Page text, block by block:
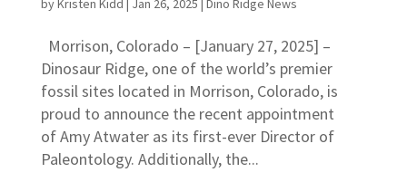
Morrison, Colorado – [January 27, 2025] –
Dinosaur Ridge, one of the world’s premier
fossil sites located in Morrison, Colorado, is
proud to announce the recent appointment
of Amy Atwater as its first-ever Director of
Paleontology. Additionally, the...